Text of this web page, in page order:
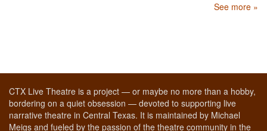
See more »
CTX Live Theatre is a project — or maybe no more than a hobby,
bordering on a quiet obsession — devoted to supporting live
narrative theatre in Central Texas. It is maintained by Michael
Meigs and fueled by the passion of the theatre community in the